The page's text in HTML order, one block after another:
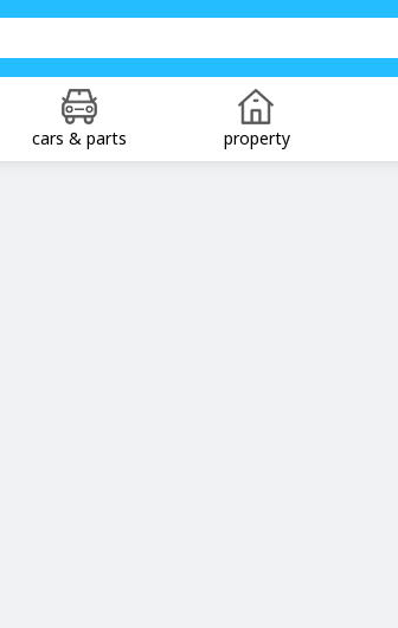
cars & parts property